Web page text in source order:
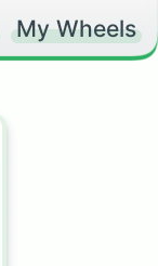
My Wheels